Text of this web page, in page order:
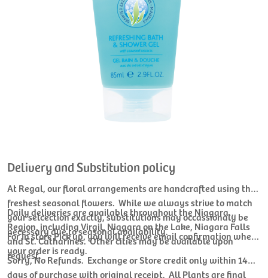
Delivery and Substitution policy
At Regal, our floral arrangements are handcrafted using the
freshest seasonal flowers. While we always strive to match
your selcection exactly, substitutions may occassionaly be
necessary due to seasonal availability.
Daily deliveries are available throughout the Niagara
Region, including Virgil, Niagara on the Lake, Niagara Falls
and St. Catharines. Other cities may be available upon
request.
For In store Pick up, you will receive email confirmation when
your order is ready.
Sorry, No Refunds. Exchange or Store credit only within 14
days of purchase with original receipt. All Plants are final